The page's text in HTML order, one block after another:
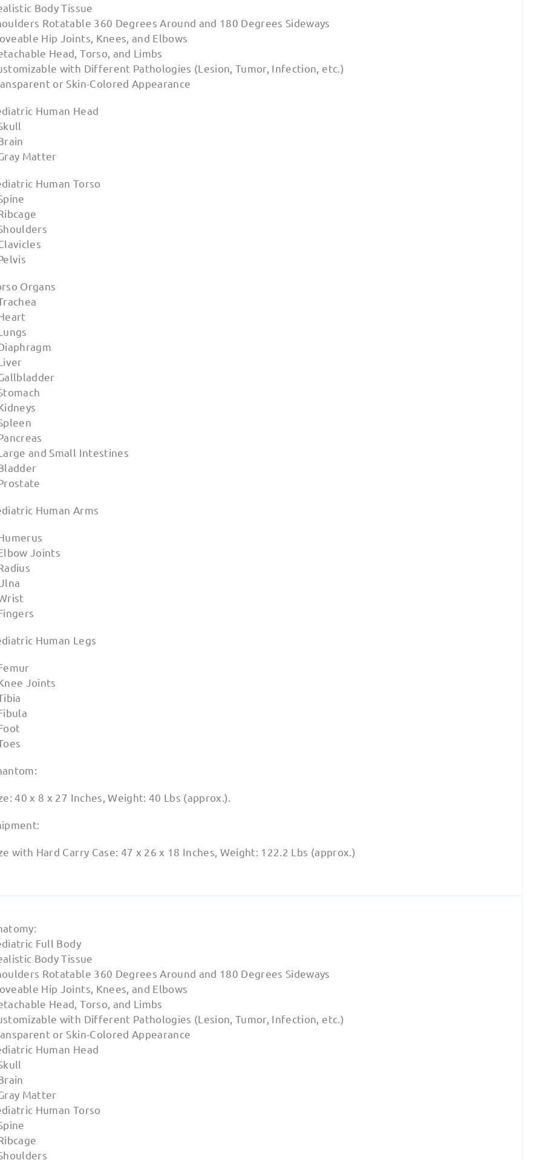
Body Tissue
Rotatable 360 Degrees Around and 180 Degrees Sideways
Hip Joints, Knees, and Elbows
Head, Torso, and Limbs
with Different Pathologies (Lesion, Tumor, Infection, etc.)
or Skin-Colored Appearance
Human Head
Matter
Human Torso
Organs
and Small Intestines
Human Arms
Joints
Human Legs
Joints
40 x 8 x 27 Inches, Weight: 40 Lbs (approx.).
with Hard Carry Case: 47 x 26 x 18 Inches, Weight: 122.2 Lbs (approx.)
Full Body
Body Tissue
Rotatable 360 Degrees Around and 180 Degrees Sideways
Hip Joints, Knees, and Elbows
Head, Torso, and Limbs
with Different Pathologies (Lesion, Tumor, Infection, etc.)
or Skin-Colored Appearance
Human Head
Matter
Human Torso